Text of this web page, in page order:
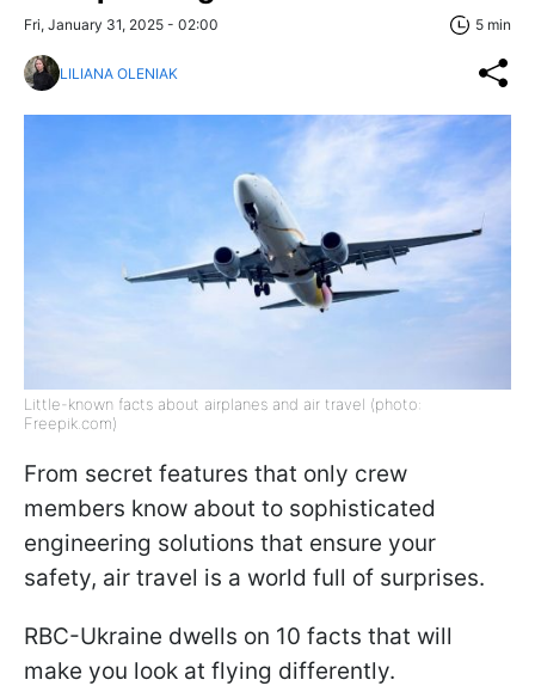
Fri, January 31, 2025 - 02:00 5 min
LILIANA OLENIAK
Little-known facts about airplanes and air travel (photo:
Freepik.com)
From secret features that only crew
members know about to sophisticated
engineering solutions that ensure your
safety, air travel is a world full of surprises.
RBC-Ukraine dwells on 10 facts that will
make you look at flying differently.